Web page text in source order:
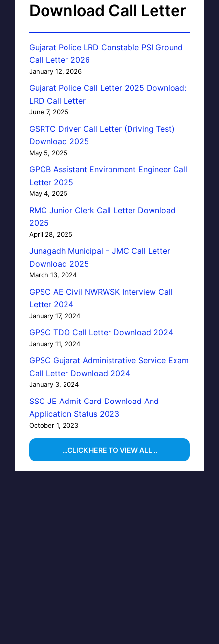
Download Call Letter
Gujarat Police LRD Constable PSI Ground
Call Letter 2026
January 12, 2026
Gujarat Police Call Letter 2025 Download:
LRD Call Letter
June 7, 2025
GSRTC Driver Call Letter (Driving Test)
Download 2025
May 5, 2025
GPCB Assistant Environment Engineer Call
Letter 2025
May 4, 2025
RMC Junior Clerk Call Letter Download
2025
April 28, 2025
Junagadh Municipal – JMC Call Letter
Download 2025
March 13, 2024
GPSC AE Civil NWRWSK Interview Call
Letter 2024
January 17, 2024
GPSC TDO Call Letter Download 2024
January 11, 2024
GPSC Gujarat Administrative Service Exam
Call Letter Download 2024
January 3, 2024
SSC JE Admit Card Download And
Application Status 2023
October 1, 2023
…CLICK HERE TO VIEW ALL…